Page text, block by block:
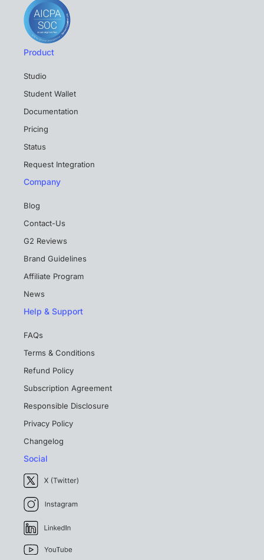
Product
Studio
Student Wallet
Documentation
Pricing
Status
Request Integration
Company
Blog
Contact-Us
G2 Reviews
Brand Guidelines
Affiliate Program
News
Help & Support
FAQs
Terms & Conditions
Refund Policy
Subscription Agreement
Responsible Disclosure
Privacy Policy
Changelog
Social